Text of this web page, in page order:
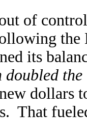
of
its
doubled
dollars
That